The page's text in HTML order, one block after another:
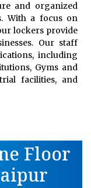
and organized
With a focus on
lockers provide
Our staff
including
Gyms and
facilities, and
Floor